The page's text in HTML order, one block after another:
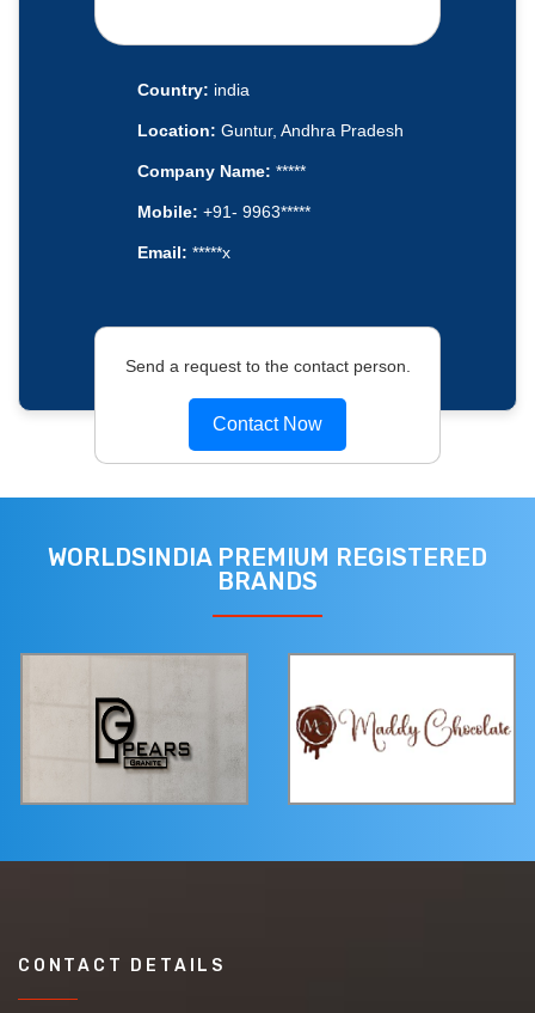
Country: india
Location: Guntur, Andhra Pradesh
Company Name: *****
Mobile: +91- 9963*****
Email: *****x
Send a request to the contact person.
Contact Now
WORLDSINDIA PREMIUM REGISTERED
BRANDS
CONTACT DETAILS